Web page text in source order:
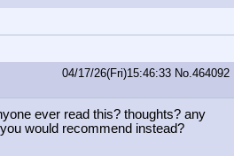
04/17/26(Fri)15:46:33 No. 464092
ever read this? thoughts? any
would recommend instead?